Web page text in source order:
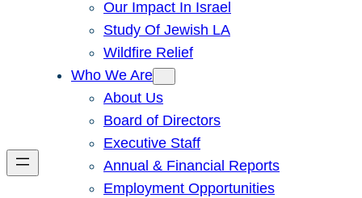
Our Impact In Israel
Study Of Jewish LA
Wildfire Relief
Who We Are
About Us
Board of Directors
Executive Staff
Annual & Financial Reports
Employment Opportunities